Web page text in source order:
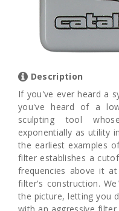
Description
If you've ever heard a
you've heard of a
sculpting tool
exponentially as utility
the earliest examples
filter establishes a
frequencies above it
filter's construction.
the picture, letting you